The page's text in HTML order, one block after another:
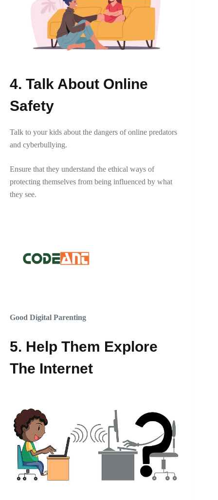
4. Talk About Online
Safety
Talk to your kids about the dangers of online predators
and cyberbullying.
Ensure that they understand the ethical ways of
protecting themselves from being influenced by what
they see.
Good Digital Parenting
5. Help Them Explore
The Internet